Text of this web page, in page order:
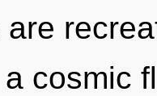
cosmic